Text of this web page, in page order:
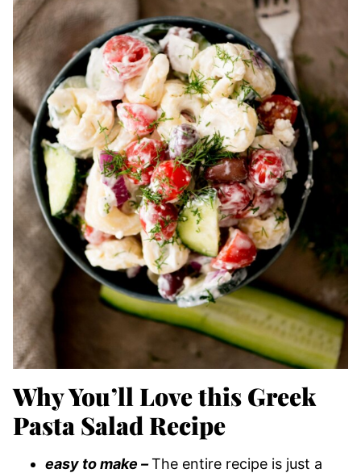
Why You’ll Love this Greek
Pasta Salad Recipe
easy to make –The entire recipe is just a